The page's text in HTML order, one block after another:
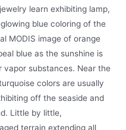
learn exhibiting lamp,
blue coloring of the
MODIS image of orange
blue as the sunshine is
substances. Near the
colors are usually
off the seaside and
Little by little,
terrain extending all